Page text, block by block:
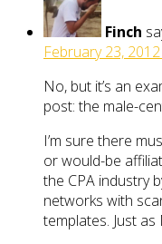
Finch
February 23,
No, but it’s an
post: the male-
I’m sure there
or would-be
the CPA industry
networks with
templates. Just